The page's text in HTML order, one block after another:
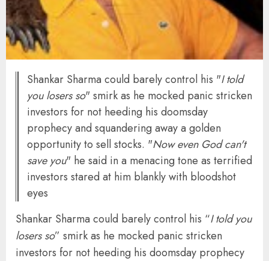
Shankar Sharma could barely control his "I told
you losers so" smirk as he mocked panic stricken
investors for not heeding his doomsday
prophecy and squandering away a golden
opportunity to sell stocks. "Now even God can't
save you" he said in a menacing tone as terrified
investors stared at him blankly with bloodshot
eyes
Shankar Sharma could barely control his “I told you
losers so” smirk as he mocked panic stricken
investors for not heeding his doomsday prophecy